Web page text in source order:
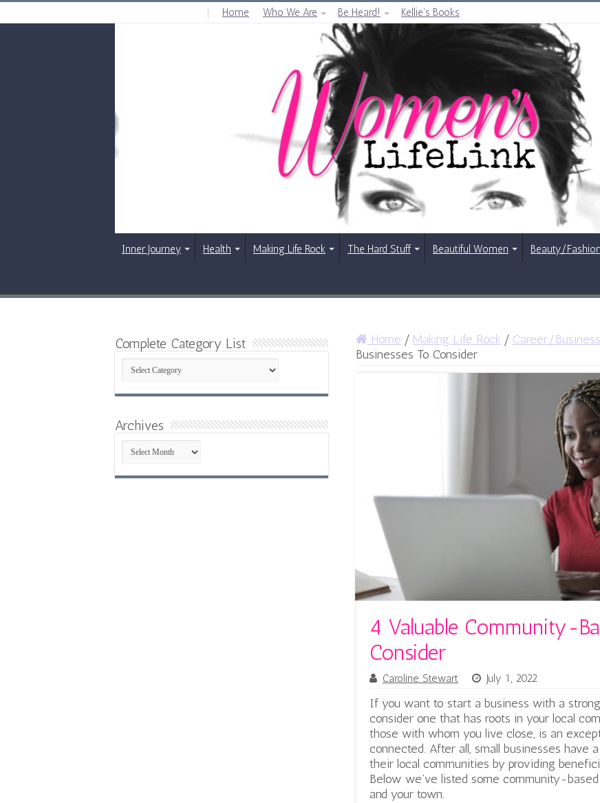
Home Who We Are Be Heard! Kellie’s Books
Inner Journey Health Making Life Rock The Hard Stuff Beautiful Women Beauty/Fashion
Home / Making Life Rock / Career/Business
Businesses To Consider
4 Valuable Community-
Consider
Caroline Stewart July 1, 2022
If you want to start a business with a
consider one that has roots in your local
those with whom you live close, is an
connected. After all, small businesses have
their local communities by providing
Below we’ve listed some community-
and your town.
Complete Category List
Complete
Category
List
Archives
Archives